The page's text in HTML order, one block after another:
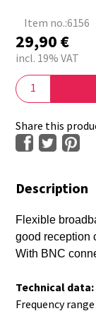
Item no.:6156
29,90€
incl. 19% VAT
Share this
Description
Flexible
good reception
With BNC
Technical data:
Frequency